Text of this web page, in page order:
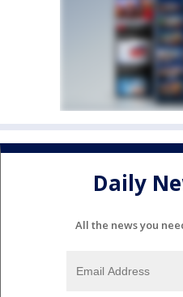
Daily
All the news you